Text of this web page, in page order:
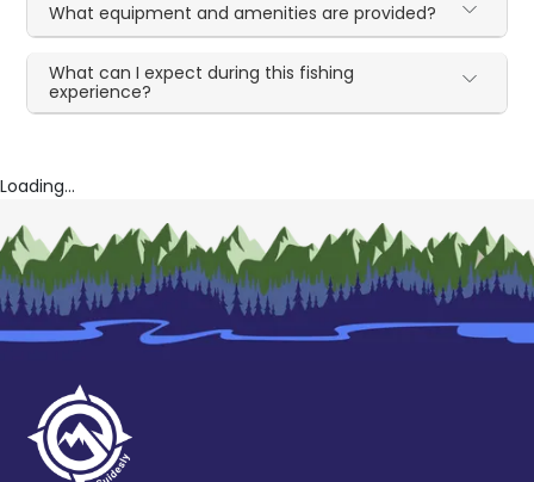
What equipment and amenities are provided?
What can I expect during this fishing
experience?
Loading...